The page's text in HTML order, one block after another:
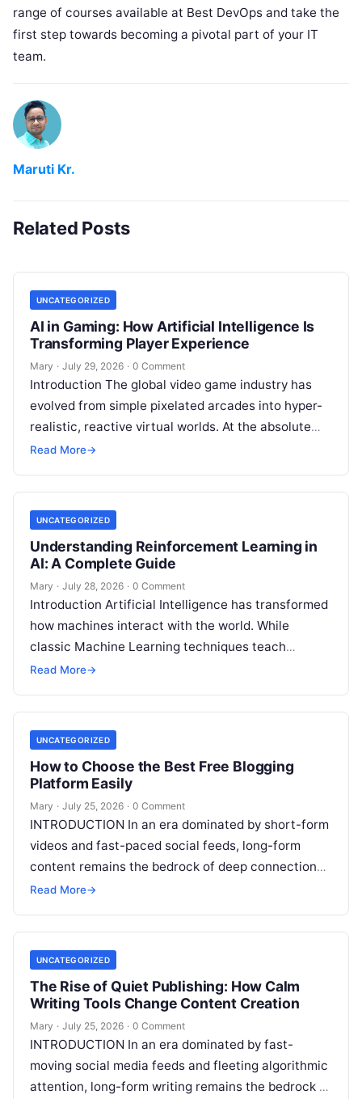
range of courses available at Best DevOps and take the
first step towards becoming a pivotal part of your IT
team.
Maruti Kr.
Related Posts
UNCATEGORIZED
AI in Gaming: How Artificial Intelligence Is
Transforming Player Experience
Mary · July 29, 2026 · 0 Comment
Introduction The global video game industry has
evolved from simple pixelated arcades into hyper-
realistic, reactive virtual worlds. At the absolute
core of this massive structural transformation is
Read More→
UNCATEGORIZED
Understanding Reinforcement Learning in
AI: A Complete Guide
Mary · July 28, 2026 · 0 Comment
Introduction Artificial Intelligence has transformed
how machines interact with the world. While
classic Machine Learning techniques teach
systems using pre-existing datasets or patterns,
Read More→
UNCATEGORIZED
How to Choose the Best Free Blogging
Platform Easily
Mary · July 25, 2026 · 0 Comment
INTRODUCTION In an era dominated by short-form
videos and fast-paced social feeds, long-form
content remains the bedrock of deep connections,
authority, and organic search traffic. Blogging
Read More→
UNCATEGORIZED
The Rise of Quiet Publishing: How Calm
Writing Tools Change Content Creation
Mary · July 25, 2026 · 0 Comment
INTRODUCTION In an era dominated by fast-
moving social media feeds and fleeting algorithmic
attention, long-form writing remains the bedrock of